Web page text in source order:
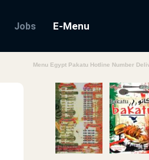
Jobs E-Menu
Menu Egypt Pakatu Hotline Number